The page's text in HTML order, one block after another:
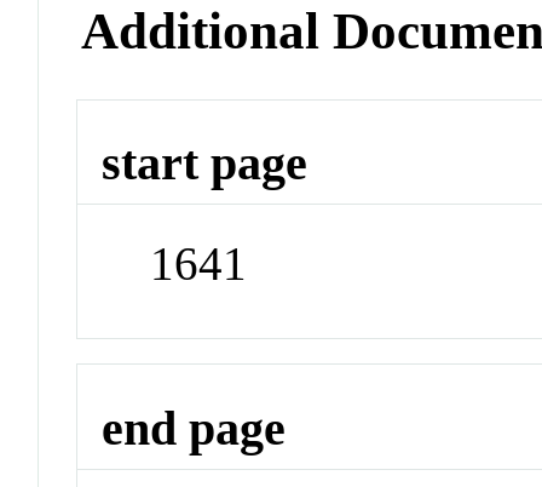
Additional
start page
1641
end page